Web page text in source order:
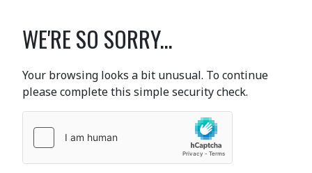
WE'RE SO SORRY...
Your browsing looks a bit unusual. To continue
please complete this simple security check.